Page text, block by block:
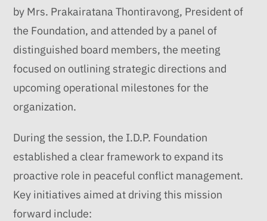
by Mrs. Prakairatana Thontiravong, President of
the Foundation, and attended by a panel of
distinguished board members, the meeting
focused on outlining strategic directions and
upcoming operational milestones for the
organization.
During the session, the I.D.P. Foundation
established a clear framework to expand its
proactive role in peaceful conflict management.
Key initiatives aimed at driving this mission
forward include: